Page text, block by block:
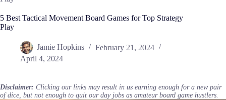
5 Best Tactical Movement Board Games for Top Strategy
Play
Jamie Hopkins
February 21, 2024
April 4, 2024
Disclaimer: Clicking our links may result in us earning enough for a new pair
of dice, but not enough to quit our day jobs as amateur board game hustlers.